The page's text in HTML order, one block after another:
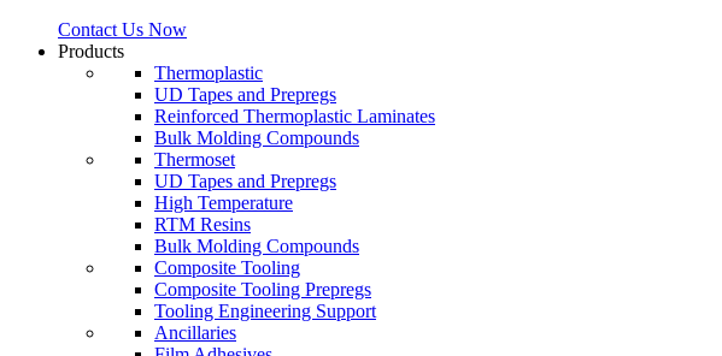
Contact Us Now
Products
Thermoplastic
UD Tapes and Prepregs
Reinforced Thermoplastic Laminates
Bulk Molding Compounds
Thermoset
UD Tapes and Prepregs
High Temperature
RTM Resins
Bulk Molding Compounds
Composite Tooling
Composite Tooling Prepregs
Tooling Engineering Support
Ancillaries